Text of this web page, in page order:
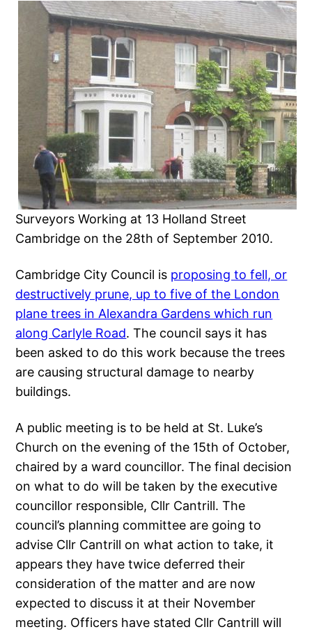
Surveyors Working at 13 Holland Street
Cambridge on the 28th of September 2010.
Cambridge City Council is proposing to fell, or
destructively prune, up to five of the London
plane trees in Alexandra Gardens which run
along Carlyle Road. The council says it has
been asked to do this work because the trees
are causing structural damage to nearby
buildings.
A public meeting is to be held at St. Luke’s
Church on the evening of the 15th of October,
chaired by a ward councillor. The final decision
on what to do will be taken by the executive
councillor responsible, Cllr Cantrill. The
council’s planning committee are going to
advise Cllr Cantrill on what action to take, it
appears they have twice deferred their
consideration of the matter and are now
expected to discuss it at their November
meeting. Officers have stated Cllr Cantrill will